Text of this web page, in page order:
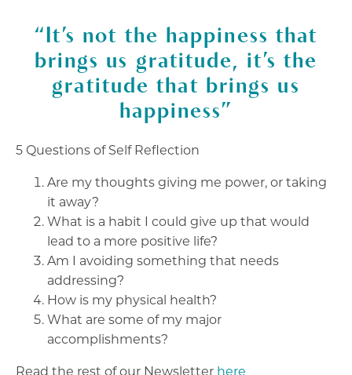
“It’s not the happiness that
brings us gratitude, it’s the
gratitude that brings us
happiness”
5 Questions of Self Reflection
Are my thoughts giving me power, or taking
it away?
What is a habit I could give up that would
lead to a more positive life?
Am I avoiding something that needs
addressing?
How is my physical health?
What are some of my major
accomplishments?
Read the rest of our Newsletter here